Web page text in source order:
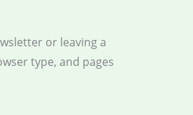
or leaving a
type, and pages